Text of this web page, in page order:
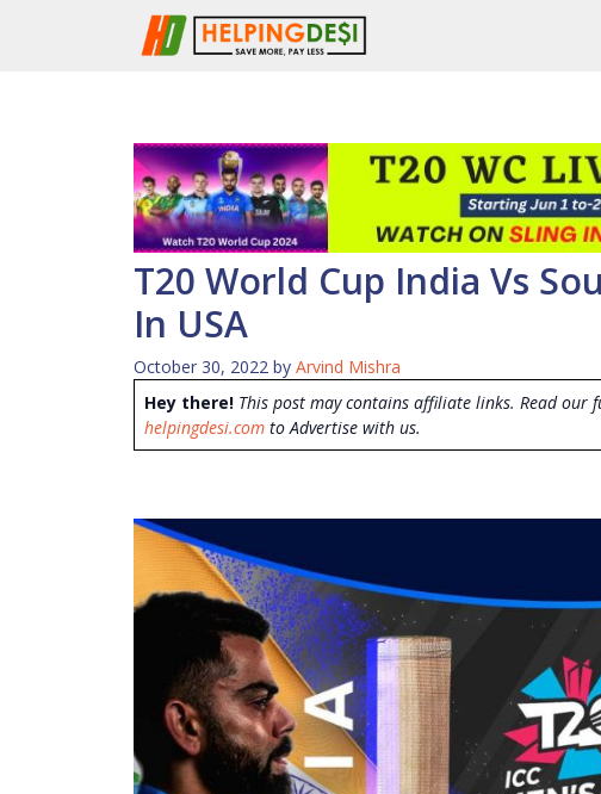
T20 World Cup India Vs
In USA
October 30, 2022 by Arvind Mishra
Hey there! This post may contains affiliate links. Read our
helpingdesi.com to Advertise with us.